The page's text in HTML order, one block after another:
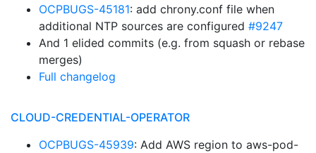
OCPBUGS-45181: add chrony.conf file when
additional NTP sources are configured #9247
And 1 elided commits (e.g. from squash or rebase
merges)
Full changelog
CLOUD-CREDENTIAL-OPERATOR
OCPBUGS-45939: Add AWS region to aws-pod-